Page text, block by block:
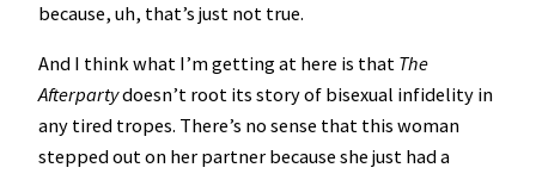
because, uh, that’s just not true.
And I think what I’m getting at here is that The
Afterpartydoesn’t root its story of bisexual infidelity in
any tired tropes. There’s no sense that this woman
stepped out on her partner because she just had a